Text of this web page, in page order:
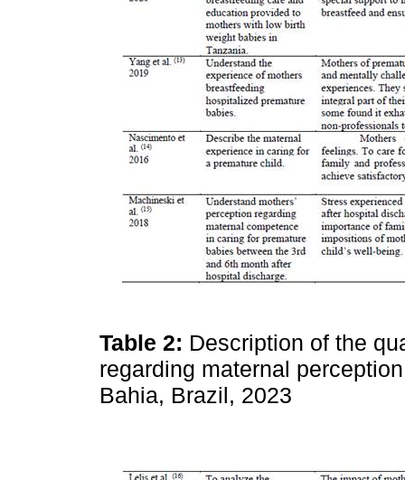
Table 2: Description of the
regarding maternal
Bahia, Brazil, 2023